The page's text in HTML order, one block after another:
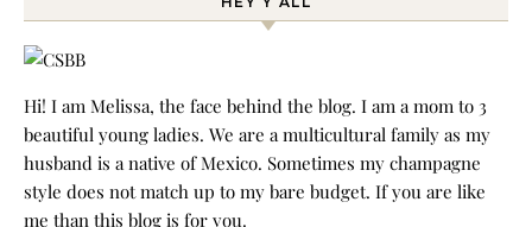
Hi! I am Melissa, the face behind the blog. I am a mom to 3
beautiful young ladies. We are a multicultural family as my
husband is a native of Mexico. Sometimes my champagne
style does not match up to my bare budget. If you are like
me than this blog is for you.